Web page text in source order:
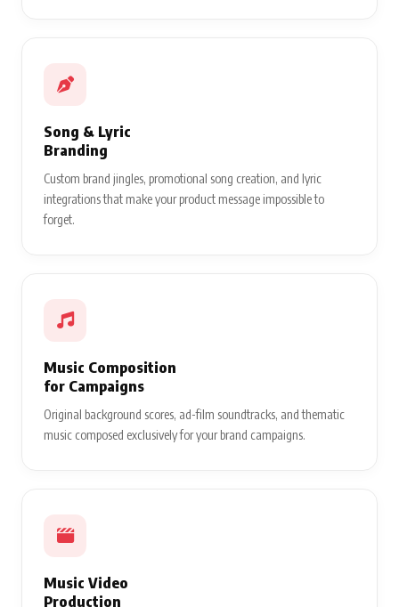
Song & Lyric
Branding
Custom brand jingles, promotional song creation, and lyric
integrations that make your product message impossible to
forget.
Music Composition
for Campaigns
Original background scores, ad-film soundtracks, and thematic
music composed exclusively for your brand campaigns.
Music Video
Production